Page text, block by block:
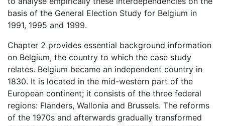
basis of the General Election Study for Belgium in
1991, 1995 and 1999.
Chapter 2 provides essential background information
on Belgium, the country to which the case study
relates. Belgium became an independent country in
1830. It is located in the mid-western part of the
European continent; it consists of the three federal
regions: Flanders, Wallonia and Brussels. The reforms
of the 1970s and afterwards gradually transformed